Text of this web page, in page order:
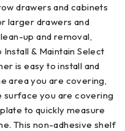
drawers and cabinets
larger drawers and
up and removal,
& Maintain Select
is easy to install and
area you are covering,
surface you are covering
to quickly measure
This non-adhesive shelf